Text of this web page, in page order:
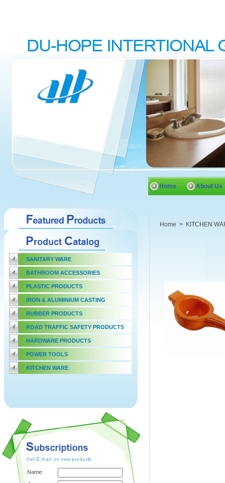
Home About Us
SANITARY WARE
BATHROOM ACCESSORIES
PLASTIC PRODUCTS
IRON & ALUMINIUM CASTING
RUBBER PRODUCTS
ROAD TRAFFIC SAFETY PRODUCTS
HARDWARE PRODUCTS
POWER TOOLS
KITCHEN WARE
Name:
Home > KITCHEN